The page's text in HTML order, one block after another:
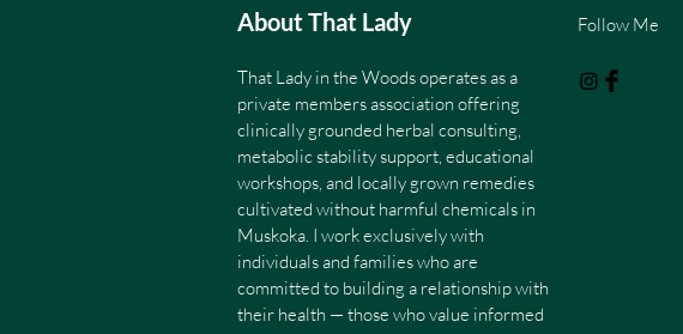
About That Lady
That Lady in the Woods operates as a
private members association offering
clinically grounded herbal consulting,
metabolic stability support, educational
workshops, and locally grown remedies
cultivated without harmful chemicals in
Muskoka. I work exclusively with
individuals and families who are
committed to building a relationship with
their health — those who value informed
Follow Me